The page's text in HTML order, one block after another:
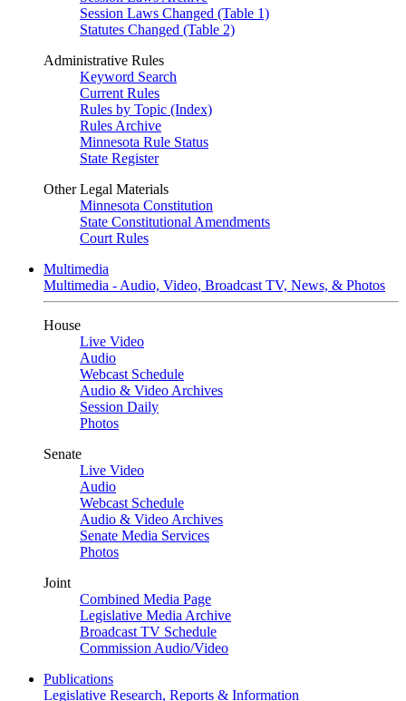
Session Laws Changed (Table 1)
Statutes Changed (Table 2)
Administrative Rules
Keyword Search
Current Rules
Rules by Topic (Index)
Rules Archive
Minnesota Rule Status
State Register
Other Legal Materials
Minnesota Constitution
State Constitutional Amendments
Court Rules
Multimedia
Multimedia - Audio, Video, Broadcast TV, News, & Photos
House
Live Video
Audio
Webcast Schedule
Audio & Video Archives
Session Daily
Photos
Senate
Live Video
Audio
Webcast Schedule
Audio & Video Archives
Senate Media Services
Photos
Joint
Combined Media Page
Legislative Media Archive
Broadcast TV Schedule
Commission Audio/Video
Publications
Legislative Research, Reports & Information